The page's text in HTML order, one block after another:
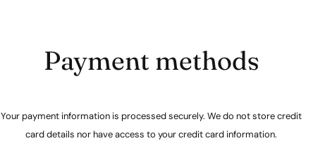
Payment methods
Your payment information is processed securely. We do not store credit
card details nor have access to your credit card information.